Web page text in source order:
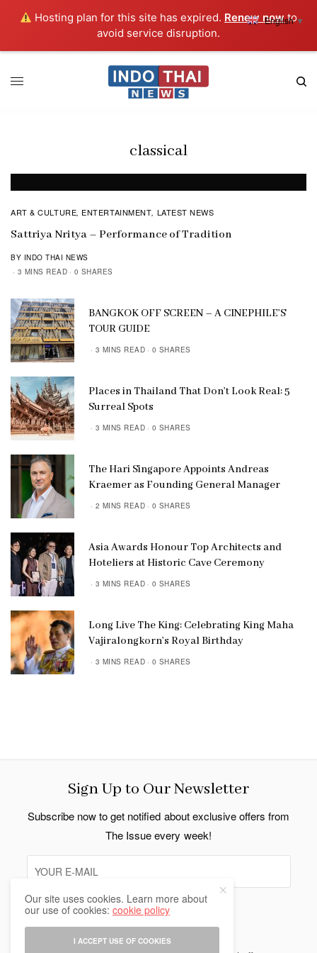
Hosting plan for this site has expired. Renew nowto
avoid service disruption.
classical
ART & CULTURE, ENTERTAINMENT, LATEST NEWS
Sattriya Nritya – Performance of Tradition
BY INDO THAI NEWS
3 MINS READ
0 SHARES
BANGKOK OFF SCREEN – A CINEPHILE’S
TOUR GUIDE
3 MINS READ 0 SHARES
Places in Thailand That Don’t Look Real: 5
Surreal Spots
3 MINS READ 0 SHARES
The Hari Singapore Appoints Andreas
Kraemer as Founding General Manager
2 MINS READ 0 SHARES
Asia Awards Honour Top Architects and
Hoteliers at Historic Cave Ceremony
3 MINS READ 0 SHARES
Long Live The King: Celebrating King Maha
Vajiralongkorn’s Royal Birthday
3 MINS READ 0 SHARES
Sign Up to Our Newsletter
Subscribe now to get notified about exclusive offers from
The Issue every week!
SIGN UP
English▼
Our site uses cookies. Learn more about
our use of cookies:cookie policy
I ACCEPT USE OF COOKIES